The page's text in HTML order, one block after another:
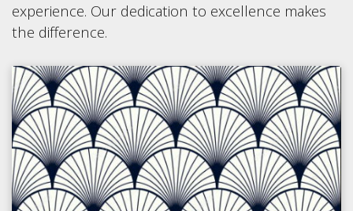
experience. Our dedication to excellence makes
the difference.